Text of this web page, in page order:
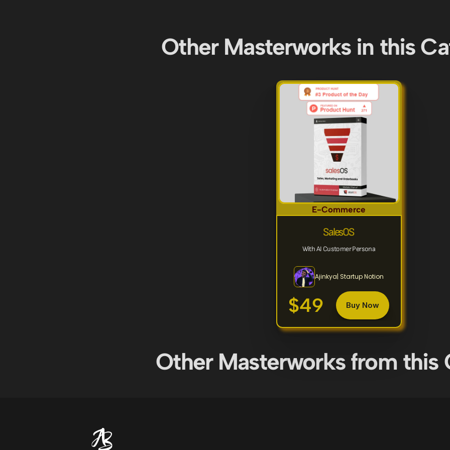
Other Masterworks in this
E-Commerce
SalesOS
With AI Customer Persona
Ajinkya| Startup Notion
$49 Buy Now
Other Masterworks from this